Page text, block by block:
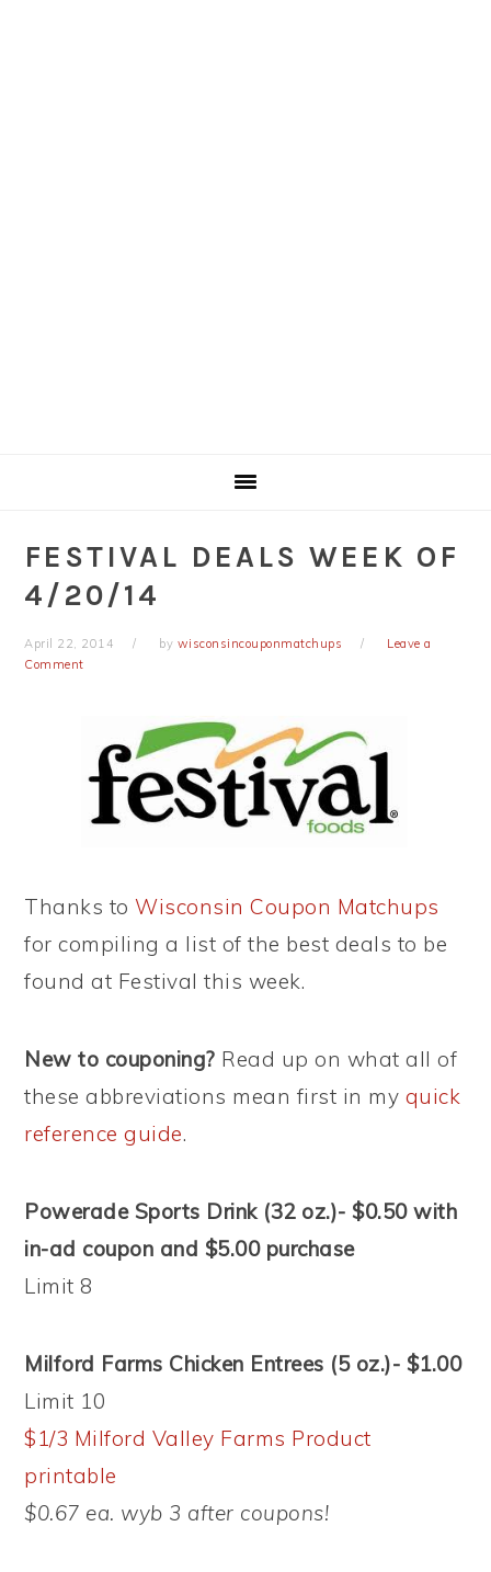
FESTIVAL DEALS WEEK OF
4/20/14
April 22, 2014 by wisconsincouponmatchups
Leave a
Comment
Thanks toWisconsin Coupon Matchups
for compiling a list of the best deals to be
found at Festival this week.
New to couponing? Read up on what all of
these abbreviations mean first in my quick
reference guide.
Powerade Sports Drink (32 oz.)- $0.50 with
in-ad coupon and $5.00 purchase
Limit 8
Milford Farms Chicken Entrees (5 oz.)- $1.00
Limit 10
$1/3 Milford Valley Farms Product
printable
$0.67 ea. wyb 3 after coupons!